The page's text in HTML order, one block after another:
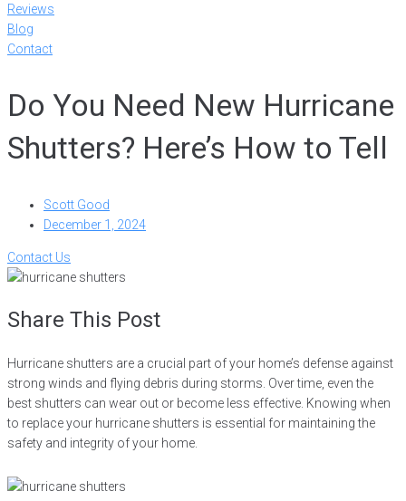
Reviews
Blog
Contact
Do You Need New Hurricane
Shutters? Here’s How to Tell
Scott Good
December 1, 2024
Contact Us
Share This Post
Hurricane shutters are a crucial part of your home’s defense against
strong winds and flying debris during storms. Over time, even the
best shutters can wear out or become less effective. Knowing when
to replace your hurricane shutters is essential for maintaining the
safety and integrity of your home.